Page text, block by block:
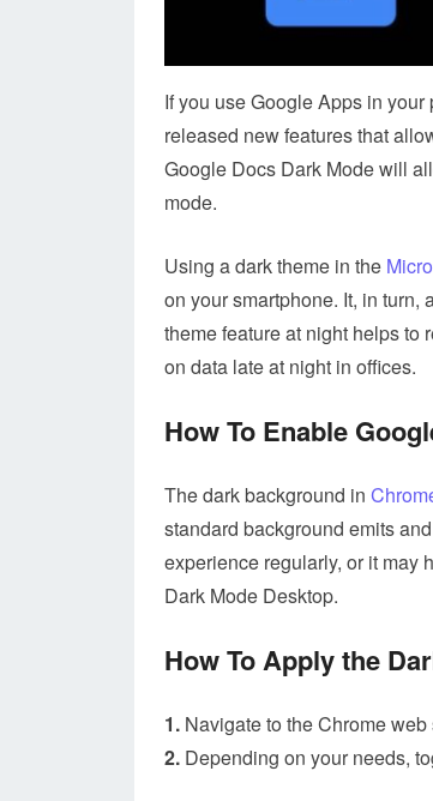
If you use Google Apps in
released new features that
Google Docs Dark Mode will
mode.
Using a dark theme in the
on your smartphone. It, in
theme feature at night helps to
on data late at night in offices.
How To Enable
The dark background in
standard background emits
experience regularly, or it may
Dark Mode Desktop.
How To Apply the
1. Navigate to the Chrome
2. Depending on your needs,